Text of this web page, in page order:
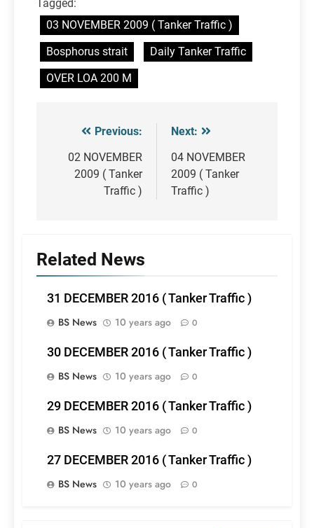
Tagged:
03 NOVEMBER 2009 ( Tanker Traffic )
Bosphorus strait
Daily Tanker Traffic
OVER LOA 200 M
Post
navigation
Previous:
02 NOVEMBER
2009 ( Tanker
Traffic )
Next:
04 NOVEMBER
2009 ( Tanker
Traffic )
Related News
31 DECEMBER 2016 ( Tanker Traffic )
BS News
10 years ago 0
30 DECEMBER 2016 ( Tanker Traffic )
BS News
10 years ago 0
29 DECEMBER 2016 ( Tanker Traffic )
BS News
10 years ago 0
27 DECEMBER 2016 ( Tanker Traffic )
BS News
10 years ago 0